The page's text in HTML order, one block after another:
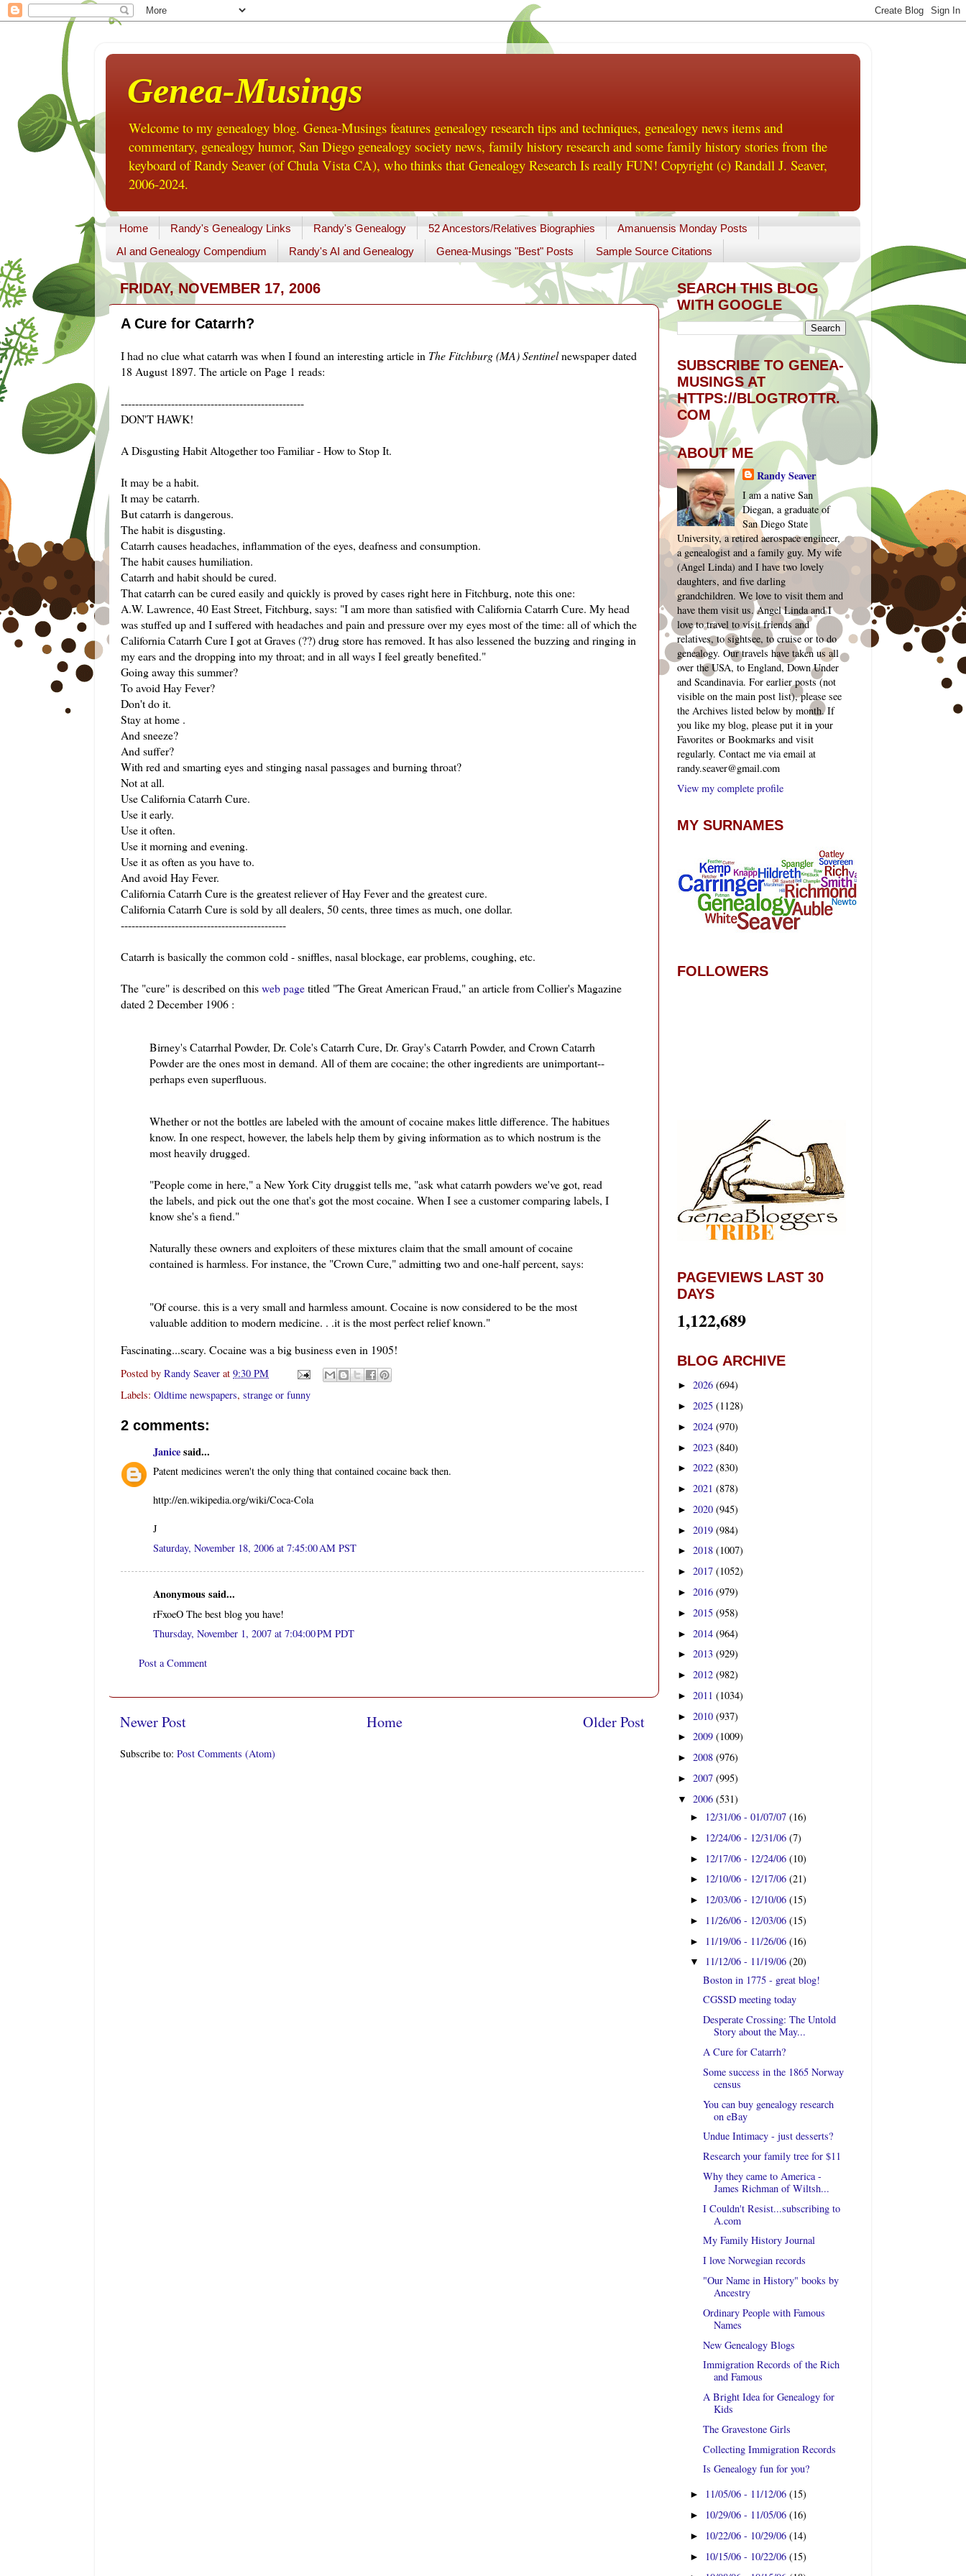
Genea-Musings
Welcome to my genealogy blog. Genea-Musings features genealogy research tips and techniques, genealogy news items and
commentary, genealogy humor, San Diego genealogy society news, family history research and some family history stories from the
keyboard of Randy Seaver (of Chula Vista CA), who thinks that Genealogy Research Is really FUN! Copyright (c) Randall J. Seaver,
2006-2024.
Home Randy's Genealogy Links Randy's Genealogy 52 Ancestors/Relatives Biographies
Amanuensis Monday Posts
AI and Genealogy Compendium
Randy's AI and Genealogy Genea-Musings "Best" Posts Sample Source Citations
FRIDAY, NOVEMBER 17, 2006
A Cure for Catarrh?
I had no clue what catarrh was when I found an interesting article in The Fitchburg (MA) Sentinelnewspaper dated
18 August 1897. The article on Page 1 reads:
---------------------------------------------------
DON'T HAWK!
A Disgusting Habit Altogether too Familiar - How to Stop It.
It may be a habit.
It may be catarrh.
But catarrh is dangerous.
The habit is disgusting.
Catarrh causes headaches, inflammation of the eyes, deafness and consumption.
The habit causes humiliation.
Catarrh and habit should be cured.
That catarrh can be cured easily and quickly is proved by cases right here in Fitchburg, note this one:
A.W. Lawrence, 40 East Street, Fitchburg, says: "I am more than satisfied with California Catarrh Cure. My head
was stuffed up and I suffered with headaches and pain and pressure over my eyes most of the time: all of which the
California Catarrh Cure I got at Graves (??) drug store has removed. It has also lessened the buzzing and ringing in
my ears and the dropping into my throat; and in all ways I feel greatly benefited."
Going away this summer?
To avoid Hay Fever?
Don't do it.
Stay at home .
And sneeze?
And suffer?
With red and smarting eyes and stinging nasal passages and burning throat?
Not at all.
Use California Catarrh Cure.
Use it early.
Use it often.
Use it morning and evening.
Use it as often as you have to.
And avoid Hay Fever.
California Catarrh Cure is the greatest reliever of Hay Fever and the greatest cure.
California Catarrh Cure is sold by all dealers, 50 cents, three times as much, one dollar.
----------------------------------------------
Catarrh is basically the common cold - sniffles, nasal blockage, ear problems, coughing, etc.
The "cure" is described on thisweb pagetitled "The Great American Fraud," an article from Collier's Magazine
dated 2 December 1906 :
Birney's Catarrhal Powder, Dr. Cole's Catarrh Cure, Dr. Gray's Catarrh Powder, and Crown Catarrh
Powder are the ones most in demand. All of them are cocaine; the other ingredients are unimportant--
perhaps even superfluous.
Whether or not the bottles are labeled with the amount of cocaine makes little difference. The habitues
know. In one respect, however, the labels help them by giving information as to which nostrum is the
most heavily drugged.
"People come in here," a New York City druggist tells me, "ask what catarrh powders we've got, read
the labels, and pick out the one that's got the most cocaine. When I see a customer comparing labels, I
know she's a fiend."
Naturally these owners and exploiters of these mixtures claim that the small amount of cocaine
contained is harmless. For instance, the "Crown Cure," admitting two and one-half percent, says:
"Of course. this is a very small and harmless amount. Cocaine is now considered to be the most
valuable addition to modern medicine. . .it is the most perfect relief known."
Fascinating...scary. Cocaine was a big business even in 1905!
Posted by Randy Seaver at 9:30 PM
Labels: Oldtime newspapers, strange or funny
2 comments:
Janicesaid...
Patent medicines weren't the only thing that contained cocaine back then.
http://en.wikipedia.org/wiki/Coca-Cola
J
Saturday, November 18, 2006 at 7:45:00 AM PST
Anonymous said...
rFxoeO The best blog you have!
Thursday, November 1, 2007 at 7:04:00 PM PDT
Post a Comment
Newer Post Older Post
Home
Subscribe to: Post Comments (Atom)
SEARCH THIS BLOG
WITH GOOGLE
SUBSCRIBE TO GENEA-
MUSINGS AT
HTTPS://BLOGTROTTR.
COM
ABOUT ME
Randy Seaver
I am a native San
Diegan, a graduate of
San Diego State
University, a retired aerospace engineer,
a genealogist and a family guy. My wife
(Angel Linda) and I have two lovely
daughters, and five darling
grandchildren. We love to visit them and
have them visit us. Angel Linda and I
love to travel to visit friends and
relatives, to sightsee, to cruise or to do
genealogy. Our travels have taken us all
over the USA, to England, Down Under
and Scandinavia. For earlier posts (not
visible on the main post list), please see
the Archives listed below by month. If
you like my blog, please put it in your
Favorites or Bookmarks and visit
regularly. Contact me via email at
randy.seaver@gmail.com
View my complete profile
MY SURNAMES
FOLLOWERS
PAGEVIEWS LAST 30
DAYS
1,122,689
BLOG ARCHIVE
► 2026 (694)
► 2025 (1128)
► 2024 (970)
► 2023 (840)
► 2022 (830)
► 2021 (878)
► 2020 (945)
► 2019 (984)
► 2018 (1007)
► 2017 (1052)
► 2016 (979)
► 2015 (958)
► 2014 (964)
► 2013 (929)
► 2012 (982)
► 2011 (1034)
► 2010 (937)
► 2009 (1009)
► 2008 (976)
► 2007 (995)
▼ 2006 (531)
► 12/31/06 - 01/07/07(16)
► 12/24/06 - 12/31/06(7)
► 12/17/06 - 12/24/06(10)
► 12/10/06 - 12/17/06(21)
► 12/03/06 - 12/10/06(15)
► 11/26/06 - 12/03/06(15)
► 11/19/06 - 11/26/06(16)
▼ 11/12/06 - 11/19/06(20)
Boston in 1775 - great blog!
CGSSD meeting today
Desperate Crossing: The Untold
Story about the May...
A Cure for Catarrh?
Some success in the 1865 Norway
census
You can buy genealogy research
on eBay
Undue Intimacy - just desserts?
Research your family tree for $11
Why they came to America -
James Richman of Wiltsh...
I Couldn't Resist...subscribing to
A.com
My Family History Journal
I love Norwegian records
"Our Name in History" books by
Ancestry
Ordinary People with Famous
Names
New Genealogy Blogs
Immigration Records of the Rich
and Famous
A Bright Idea for Genealogy for
Kids
The Gravestone Girls
Collecting Immigration Records
Is Genealogy fun for you?
► 11/05/06 - 11/12/06(15)
► 10/29/06 - 11/05/06(16)
► 10/22/06 - 10/29/06(14)
► 10/15/06 - 10/22/06(15)